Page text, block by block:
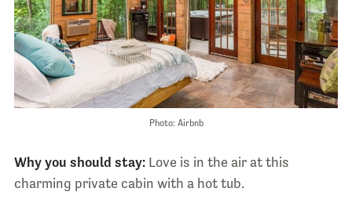
Photo: Airbnb
Why you should stay:Love is in the air at this
charming private cabin with a hot tub.